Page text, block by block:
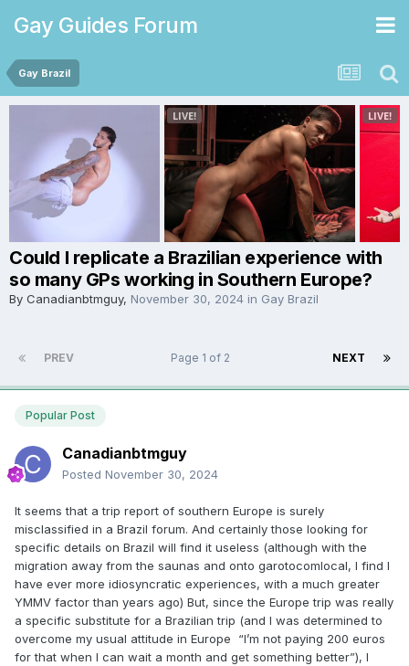
Gay Guides Forum
Gay Brazil
Could I replicate a Brazilian experience with
so many GPs working in Southern Europe?
By Canadianbtmguy, November 30, 2024 in Gay Brazil
PREV NEXT
Page 1 of 2
Popular Post
Canadianbtmguy
Posted November 30, 2024
It seems that a trip report of southern Europe is surely
misclassified in a Brazil forum. And certainly those looking for
specific details on Brazil will find it useless (although with the
migration away from the saunas and onto garotocomlocal, I find I
have ever more idiosyncratic experiences, with a much greater
YMMV factor than years ago) But, since the Europe trip was really
a specific substitute for a Brazilian trip (and I was determined to
overcome my usual attitude in Europe “I’m not paying 200 euros
for that when I can wait a month and get something better”), I